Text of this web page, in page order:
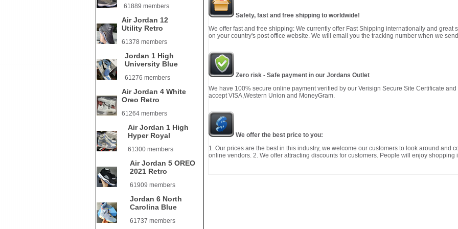
61889 members
Air Jordan 12
Utility Retro
61378 members
Jordan 1 High
University Blue
61276 members
Air Jordan 4 White
Oreo Retro
61264 members
Air Jordan 1 High
Hyper Royal
61300 members
Air Jordan 5 OREO
2021 Retro
61909 members
Jordan 6 North
Carolina Blue
61737 members
Safety, fast and free shipping to worldwide!
We offer fast and free shipping: We currently offer Fast Shipping internationally and great
on your country's post office website. We will email you the tracking number when we
Zero risk - Safe payment in our Jordans Outlet
We have 100% secure online payment verified by our Verisign Secure Site Certificate
accept VISA,Western Union and MoneyGram.
We offer the best price to you:
1. Our prices are the best in this industry, we welcome our customers to look around and
online vendors. 2. We offer attracting discounts for customers. People will enjoy shopping